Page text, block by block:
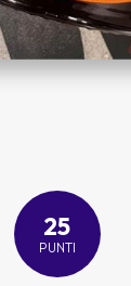
25
PUNTI